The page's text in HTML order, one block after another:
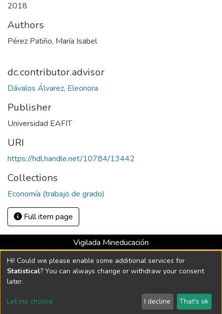
2018
Authors
Pérez Patiño, María Isabel
dc.contributor.advisor
Dávalos Álvarez, Eleonora
Publisher
Universidad EAFIT
URI
https://hdl.handle.net/10784/13442
Collections
Economía (trabajo de grado)
Full item page
Vigilada Mineducación
Universidad con Acreditación Institucional hasta 2026 -
Resolución MEN 2158 de 2018
DSpace software copyright © 2002-2026 LYRASIS
Send Feedback
Hi! Could we please enable some additional services for
Statistical? You can always change or withdraw your consent
later.
Let me choose I decline That's ok